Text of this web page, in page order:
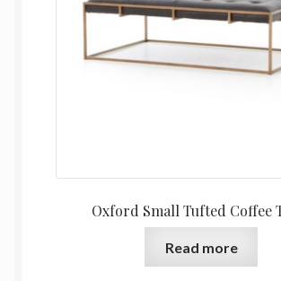
Oxford Small Tufted Coffee
Read more